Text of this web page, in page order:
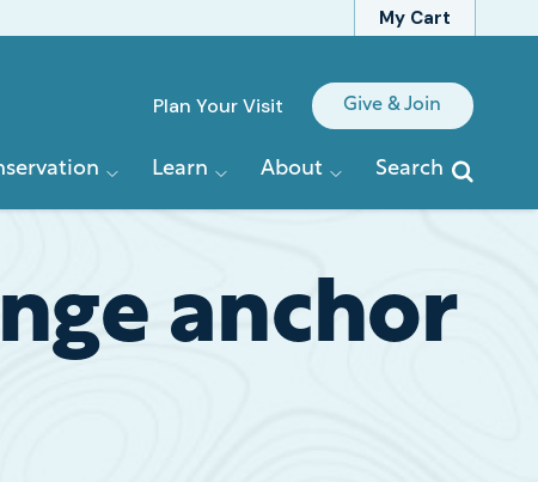
My Cart
Quick
Plan Your Visit Give & Join
Learn About Search
anchor